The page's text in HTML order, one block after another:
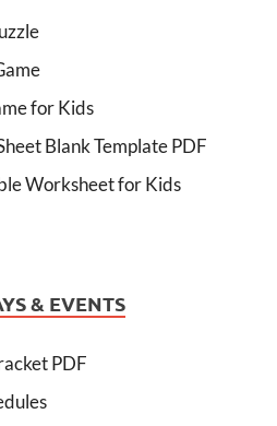
for Kids
Blank Template PDF
Worksheet for Kids
& EVENTS
PDF